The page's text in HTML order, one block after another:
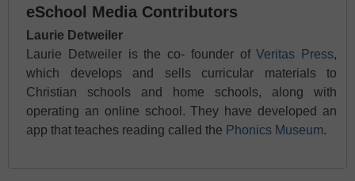
eSchool Media Contributors
Laurie Detweiler
Laurie Detweiler is the co- founder ofVeritas Press,
which develops and sells curricular materials to
Christian schools and home schools, along with
operating an online school. They have developed an
app that teaches reading called the Phonics Museum.